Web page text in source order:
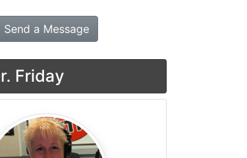
Send a Message
Friday